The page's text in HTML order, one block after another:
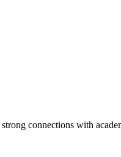
connections with